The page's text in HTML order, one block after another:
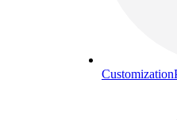
Customization